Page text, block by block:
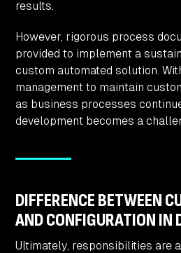
results.
However, rigorous process
provided to implement a
custom automated solution.
management to maintain
as business processes
development becomes a
DIFFERENCE BETWEEN
AND CONFIGURATION IN
Ultimately, responsibilities are